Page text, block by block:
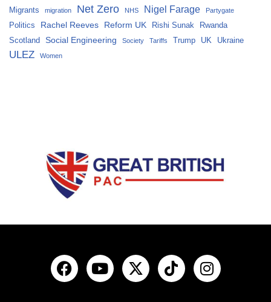
Migrants
migration Net Zero NHS Nigel Farage Partygate
Politics Rachel Reeves Reform UK Rishi Sunak
Rwanda
Scotland
Social Engineering Society Tariffs Trump UK Ukraine
ULEZ Women